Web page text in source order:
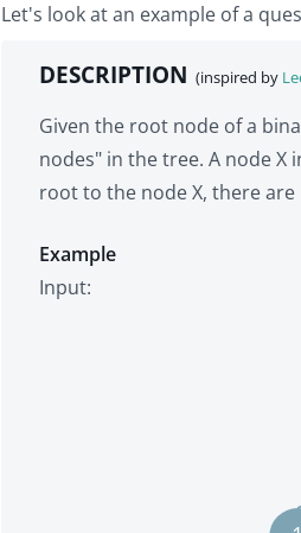
Let's look at an example of a
DESCRIPTION (inspired by
Given the root node of a
nodes" in the tree. A node
root to the node X, there
Example